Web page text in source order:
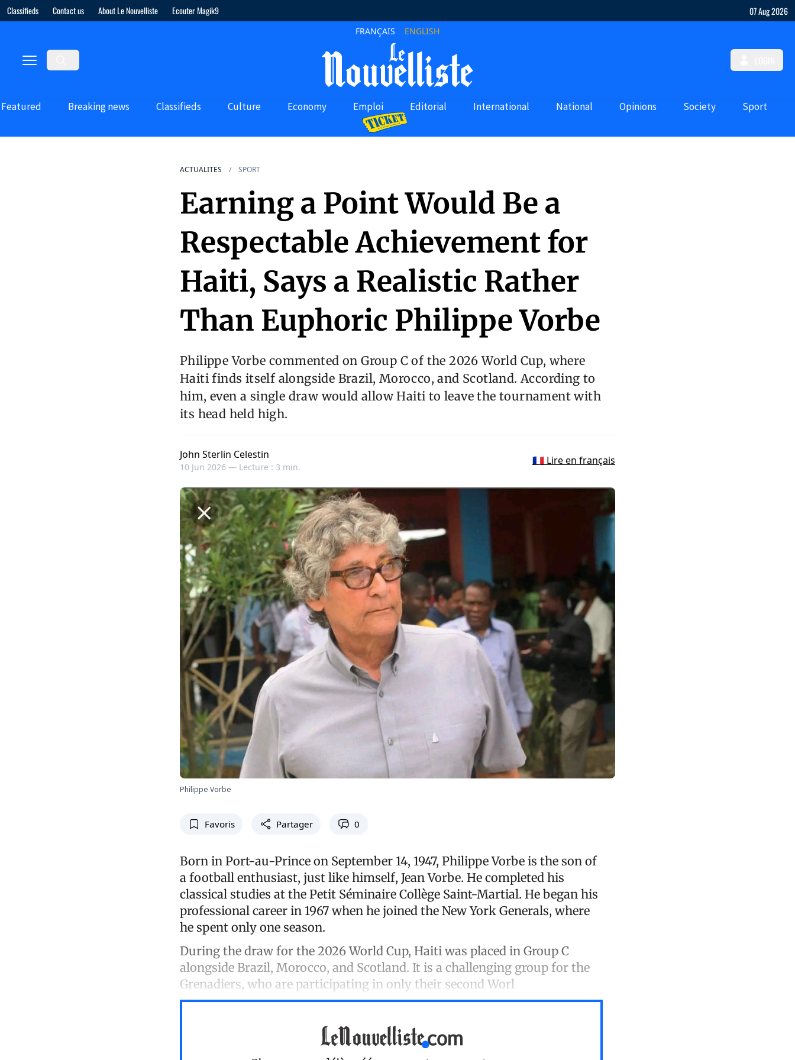
Classifieds Contact us About Le Nouvelliste Ecouter Magik9 07 Aug 2026
FRANÇAIS ENGLISH
Featured Breaking news Classifieds Culture Economy Emploi Editorial International National Opinions Society Sport
ACTUALITES SPORT
Earning a Point Would Be a
Respectable Achievement for
Haiti, Says a Realistic Rather
Than Euphoric Philippe Vorbe
Philippe Vorbe commented on Group C of the 2026 World Cup, where
Haiti finds itself alongside Brazil, Morocco, and Scotland. According to
him, even a single draw would allow Haiti to leave the tournament with
its head held high.
John Sterlin Celestin
10 Jun 2026 — Lecture : 3 min.
🇫🇷 Lire en français
Philippe Vorbe
Favoris Partager 0
Born in Port-au-Prince on September 14, 1947, Philippe Vorbe is the son of
a football enthusiast, just like himself, Jean Vorbe. He completed his
classical studies at the Petit Séminaire Collège Saint-Martial. He began his
professional career in 1967 when he joined the New York Generals, where
he spent only one season.
During the draw for the 2026 World Cup, Haiti was placed in Group C
alongside Brazil, Morocco, and Scotland. It is a challenging group for the
Grenadiers, who are participating in only their second Worl